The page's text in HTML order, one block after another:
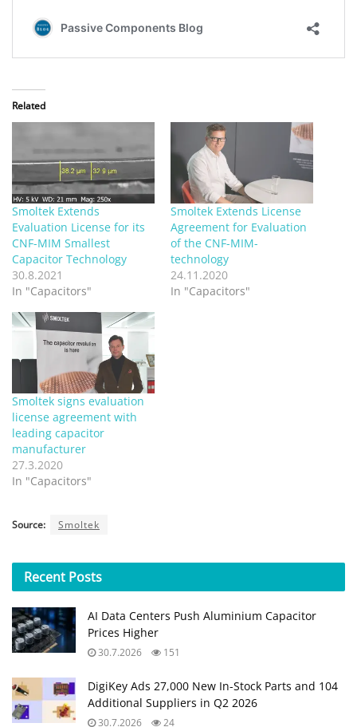
Related
Smoltek Extends
Evaluation License for its
CNF-MIM Smallest
Capacitor Technology
30.8.2021
In "Capacitors"
Smoltek Extends License
Agreement for Evaluation
of the CNF-MIM-
technology
24.11.2020
In "Capacitors"
Smoltek signs evaluation
license agreement with
leading capacitor
manufacturer
27.3.2020
In "Capacitors"
Source: Smoltek
Recent Posts
AI Data Centers Push Aluminium Capacitor
Prices Higher
30.7.2026 151
DigiKey Ads 27,000 New In-Stock Parts and 104
Additional Suppliers in Q2 2026
30.7.2026 24